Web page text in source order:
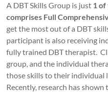
for
Cognitive
Behavior
Therapy
A DBT Skills Group is just 1
comprises Full
get the most out of a DBT
participant is also receiving
fully trained DBT therapist.
group, and the individual
those skills to their individual
Recently, research has